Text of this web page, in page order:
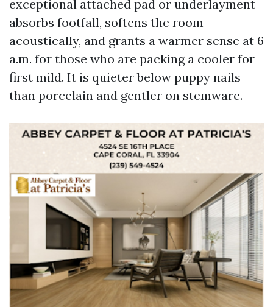
exceptional attached pad or underlayment
absorbs footfall, softens the room
acoustically, and grants a warmer sense at 6
a.m. for those who are packing a cooler for
first mild. It is quieter below puppy nails
than porcelain and gentler on stemware.